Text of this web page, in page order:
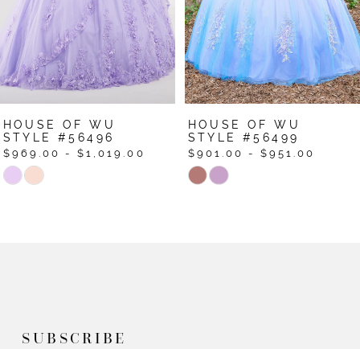
5
6
HOUSE OF WU
STYLE #56496
$969.00 - $1,019.00
Skip
HOUSE OF WU
STYLE #56499
$901.00 - $951.00
Skip
SUBSCRIBE